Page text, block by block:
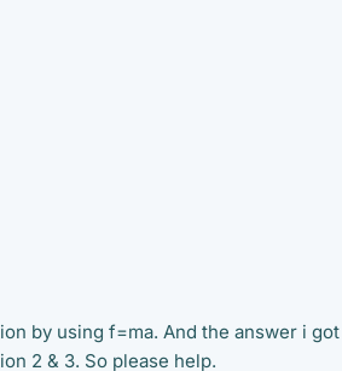
by using f=ma. And the answer i got
2 & 3. So please help.